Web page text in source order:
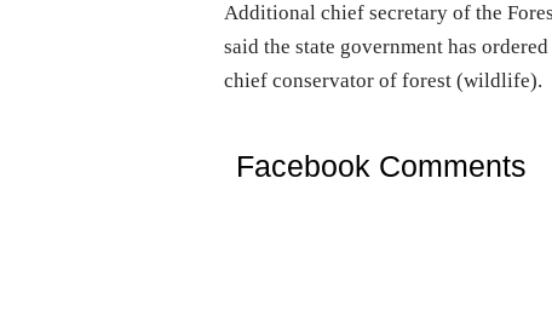
Additional chief secretary of the
said the state government has
chief conservator of forest (wildlife).
Facebook Comments